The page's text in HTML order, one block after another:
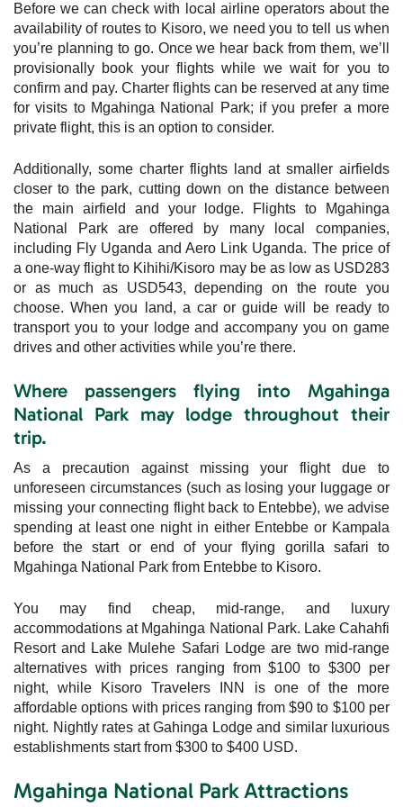
Before we can check with local airline operators about the
availability of routes to Kisoro, we need you to tell us when
you’re planning to go. Once we hear back from them, we’ll
provisionally book your flights while we wait for you to
confirm and pay. Charter flights can be reserved at any time
for visits to Mgahinga National Park; if you prefer a more
private flight, this is an option to consider.
Additionally, some charter flights land at smaller airfields
closer to the park, cutting down on the distance between
the main airfield and your lodge. Flights to Mgahinga
National Park are offered by many local companies,
including Fly Uganda and Aero Link Uganda. The price of
a one-way flight to Kihihi/Kisoro may be as low as USD283
or as much as USD543, depending on the route you
choose. When you land, a car or guide will be ready to
transport you to your lodge and accompany you on game
drives and other activities while you’re there.
Where passengers flying into Mgahinga
National Park may lodge throughout their
trip.
As a precaution against missing your flight due to
unforeseen circumstances (such as losing your luggage or
missing your connecting flight back to Entebbe), we advise
spending at least one night in either Entebbe or Kampala
before the start or end of your flying gorilla safari to
Mgahinga National Park from Entebbe to Kisoro.
You may find cheap, mid-range, and luxury
accommodations at Mgahinga National Park. Lake Cahahfi
Resort and Lake Mulehe Safari Lodge are two mid-range
alternatives with prices ranging from $100 to $300 per
night, while Kisoro Travelers INN is one of the more
affordable options with prices ranging from $90 to $100 per
night. Nightly rates at Gahinga Lodge and similar luxurious
establishments start from $300 to $400 USD.
Mgahinga National Park Attractions